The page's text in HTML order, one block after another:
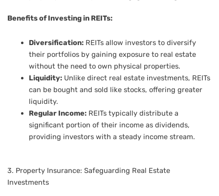
Benefits of Investing in REITs:
Diversification:REITs allow investors to diversify
their portfolios by gaining exposure to real estate
without the need to own physical properties.
Liquidity:Unlike direct real estate investments, REITs
can be bought and sold like stocks, offering greater
liquidity.
Regular Income:REITs typically distribute a
significant portion of their income as dividends,
providing investors with a steady income stream.
3. Property Insurance: Safeguarding Real Estate
Investments